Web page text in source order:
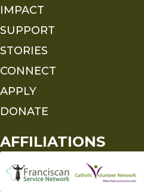
IMPACT
SUPPORT
STORIES
CONNECT
APPLY
DONATE
AFFILIATIONS